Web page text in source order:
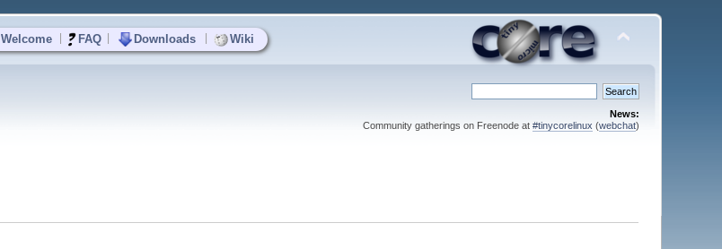
Welcome FAQ Downloads Wiki
News:
Community gatherings on Freenode at #tinycorelinux (webchat)